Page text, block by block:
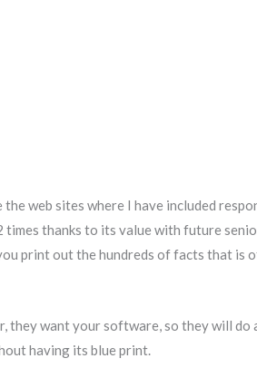
web sites where I have included
thanks to its value with future
print out the hundreds of facts that is
they want your software, so they will
having its blue print.